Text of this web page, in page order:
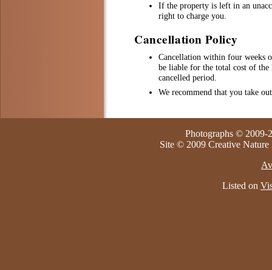
If the property is left in an
right to charge you.
Cancellation Policy
Cancellation within four weeks
be liable for the total cost of the
cancelled period.
We recommend that you take
Photographs © 2009-
Site © 2009 Creative
Listed on